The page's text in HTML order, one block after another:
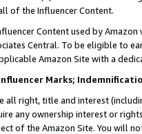
of the Influencer Content.
Content used by
Central. To be eligible to
Amazon Site with a
Marks;
all right, title and interest
any ownership interest or
of the Amazon Site. You will